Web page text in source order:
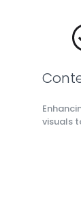
visuals